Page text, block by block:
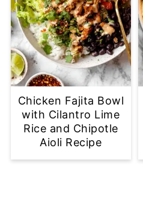
Chicken Fajita Bowl
with Cilantro Lime
Rice and Chipotle
Aioli Recipe